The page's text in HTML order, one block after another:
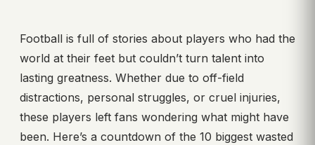
Football is full of stories about players who had the
world at their feet but couldn’t turn talent into
lasting greatness. Whether due to off-field
distractions, personal struggles, or cruel injuries,
these players left fans wondering what might have
been. Here’s a countdown of the 10 biggest wasted